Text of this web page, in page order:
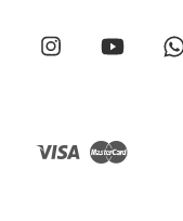
Facebook Instagram YouTube
Visa